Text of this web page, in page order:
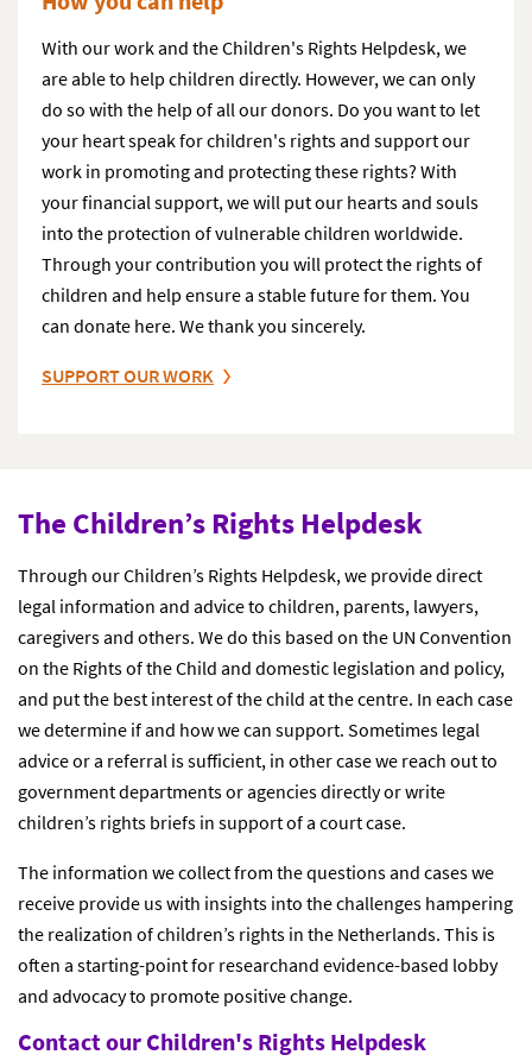
With our work and the Children's Rights Helpdesk, we
are able to help children directly. However, we can only
do so with the help of all our donors. Do you want to let
your heart speak for children's rights and support our
work in promoting and protecting these rights? With
your financial support, we will put our hearts and souls
into the protection of vulnerable children worldwide.
Through your contribution you will protect the rights of
children and help ensure a stable future for them. You
can donate here. We thank you sincerely.
SUPPORT OUR WORK
The Children’s Rights Helpdesk
Through our Children’s Rights Helpdesk, we provide direct
legal information and advice to children, parents, lawyers,
caregivers and others. We do this based on the UN Convention
on the Rights of the Child and domestic legislation and policy,
and put the best interest of the child at the centre. In each case
we determine if and how we can support. Sometimes legal
advice or a referral is sufficient, in other case we reach out to
government departments or agencies directly or write
children’s rights briefs in support of a court case.
The information we collect from the questions and cases we
receive provide us with insights into the challenges hampering
the realization of children’s rights in the Netherlands. This is
often a starting-point for researchand evidence-based lobby
and advocacy to promote positive change.
Contact our Children's Rights Helpdesk